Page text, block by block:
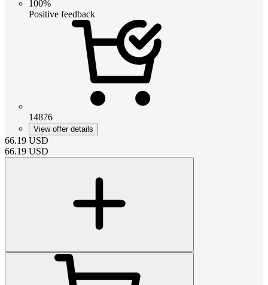
100%
Positive feedback
14876
View offer details
66.19 USD
66.19 USD